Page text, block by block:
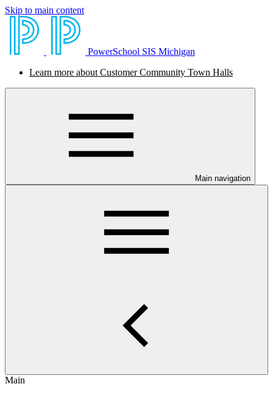
Skip to main content
PowerSchool SIS Michigan
Learn more about Customer Community Town Halls
Main navigation
Main